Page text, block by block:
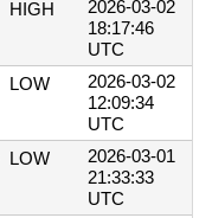
HIGH
2026-03-02
18:17:46
UTC
LOW
2026-03-02
12:09:34
UTC
LOW
2026-03-01
21:33:33
UTC